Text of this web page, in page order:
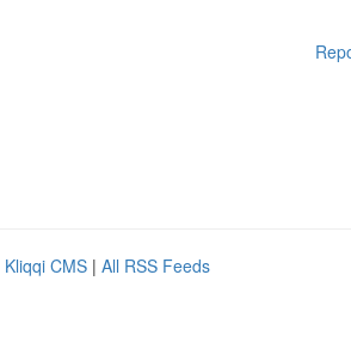
Kliqqi CMS | All RSS Feeds